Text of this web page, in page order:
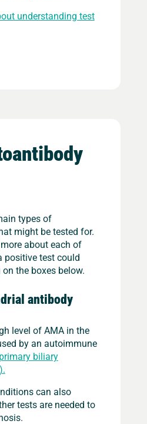
understanding test
types of
might be tested for.
about each of
positive test could
the boxes below.
antibody
level of AMA in the
by an autoimmune
biliary
can also
tests are needed to